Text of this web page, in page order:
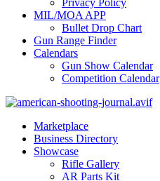
Privacy Policy
MIL/MOA APP
Bullet Drop Chart
Gun Range Finder
Calendars
Gun Show Calendar
Competition Calendar
Marketplace
Business Directory
Showcase
Rifle Gallery
AR Parts Kit